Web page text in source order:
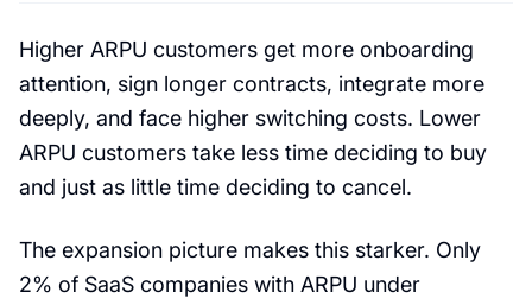
Higher ARPU customers get more onboarding
attention, sign longer contracts, integrate more
deeply, and face higher switching costs. Lower
ARPU customers take less time deciding to buy
and just as little time deciding to cancel.
The expansion picture makes this starker. Only
2% of SaaS companies with ARPU under